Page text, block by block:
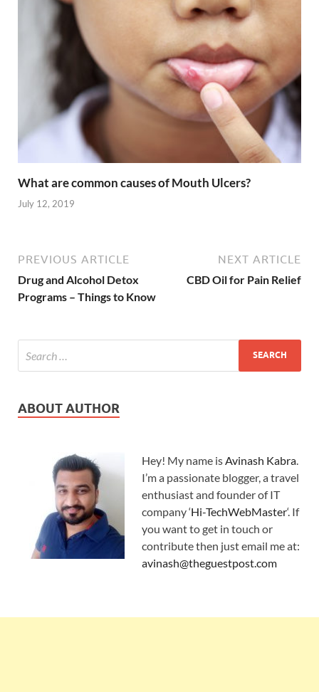
What are common causes of Mouth Ulcers?
July 12, 2019
PREVIOUS ARTICLE
Drug and Alcohol Detox
Programs – Things to Know
NEXT ARTICLE
CBD Oil for Pain Relief
ABOUT AUTHOR
Hey! My name isAvinash Kabra.
I’m a passionate blogger, a travel
enthusiast and founder of IT
company ‘Hi-TechWebMaster‘. If
you want to get in touch or
contribute then just email me at:
avinash@theguestpost.com